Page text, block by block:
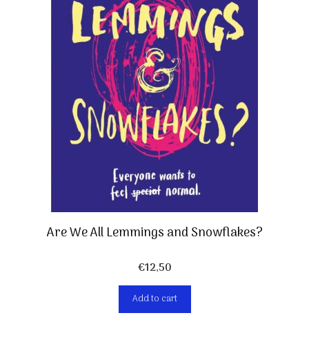
Are We All Lemmings and Snowflakes?
€12,50
Add to cart